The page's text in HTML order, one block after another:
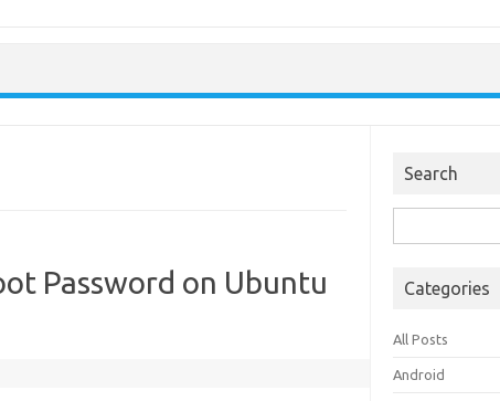
Password on Ubuntu
Search
for:
Categories
All Posts
Android